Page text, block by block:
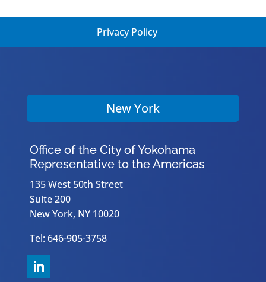
Privacy Policy
New York
Office of the City of Yokohama
Representative to the Americas
135 West 50th Street
Suite 200
New York, NY 10020
Tel: 646-905-3758